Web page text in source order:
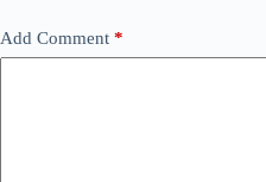
Add Comment *